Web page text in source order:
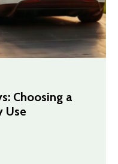
Choosing a
Use